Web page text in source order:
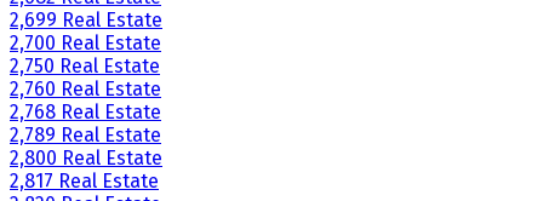
2,699 Real Estate
2,700 Real Estate
2,750 Real Estate
2,760 Real Estate
2,768 Real Estate
2,789 Real Estate
2,800 Real Estate
2,817 Real Estate